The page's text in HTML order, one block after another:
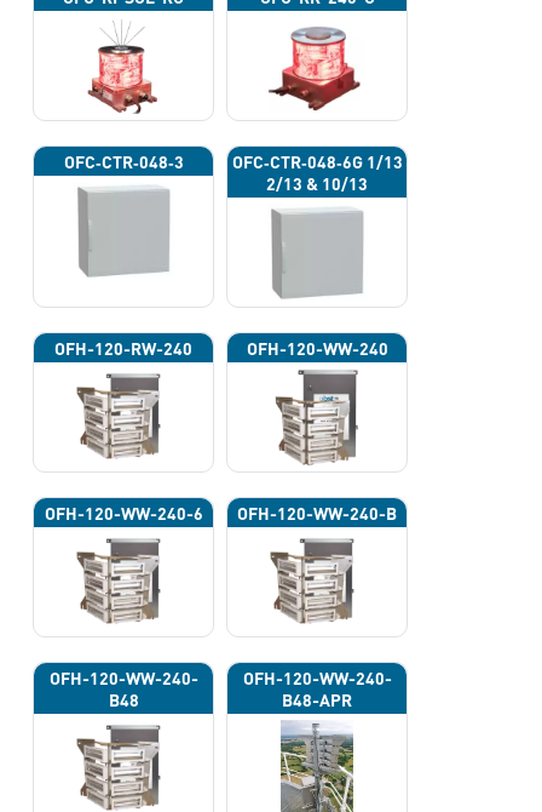
OFC‐CTR‐048‐3
OFC‐CTR‐048‐6G 1/13
2/13 & 10/13
OFH-120-RW-240 OFH-120-WW-240
OFH-120-WW-240-6 OFH-120-WW-240-B
OFH-120-WW-240-
B48
OFH-120-WW-240-
B48-APR